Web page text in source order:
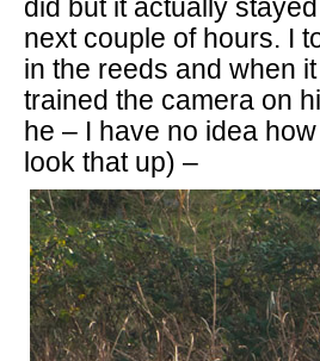
did but it actually
next couple of hours. I
in the reeds and when
trained the camera on
he – I have no idea
look that up) –